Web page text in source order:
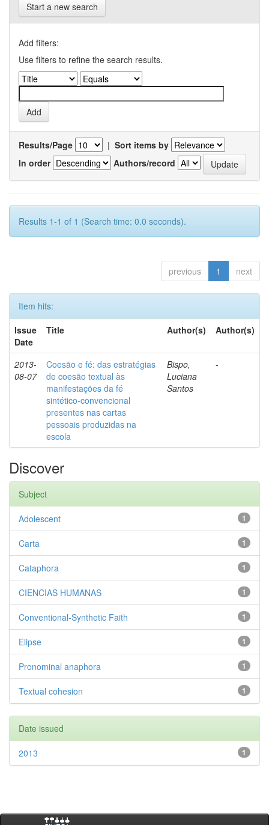
Start a new search
Add filters:
Use filters to refine the search results.
Results/Page | Sort items by
In order
Authors/record
Results 1-1 of 1 (Search time: 0.0 seconds).
previous 1 next
Item hits:
Issue
Date
Title Author(s) Author(s)
2013-
08-07
Coesão e fé: das estratégias
de coesão textual às
manifestações da fé
sintético-convencional
presentes nas cartas
pessoais produzidas na
escola
Bispo,
Luciana
Santos
-
Discover
Subject
1
Adolescent
1
Carta
1
Cataphora
1
CIENCIAS HUMANAS
1
Conventional-Synthetic Faith
1
Elipse
1
Pronominal anaphora
1
Textual cohesion
Date issued
1
2013